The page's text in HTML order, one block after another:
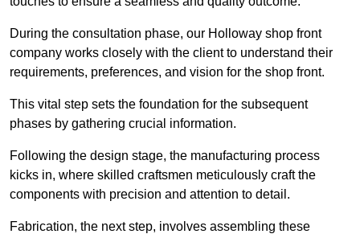
During the consultation phase, our Holloway shop front
company works closely with the client to understand their
requirements, preferences, and vision for the shop front.
This vital step sets the foundation for the subsequent
phases by gathering crucial information.
Following the design stage, the manufacturing process
kicks in, where skilled craftsmen meticulously craft the
components with precision and attention to detail.
Fabrication, the next step, involves assembling these